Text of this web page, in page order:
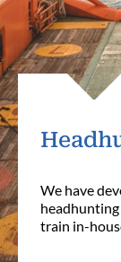
We have
train in-